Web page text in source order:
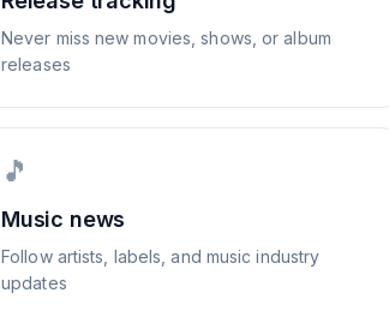
Never miss new movies, shows, or album
releases
🎵
Music news
Follow artists, labels, and music industry
updates